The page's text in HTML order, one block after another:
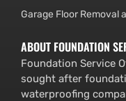
Garage Floor Removal
ABOUT FOUNDATION
Foundation Service
sought after
waterproofing